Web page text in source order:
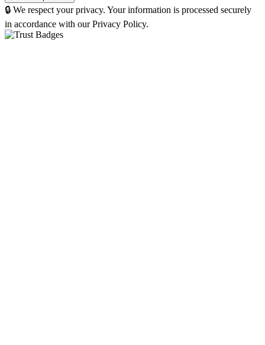
🔒 We respect your privacy. Your information is processed securely
in accordance with our Privacy Policy.